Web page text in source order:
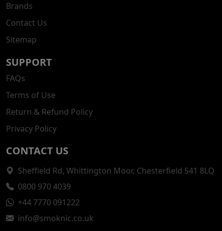
Brands
Contact Us
Sitemap
SUPPORT
FAQs
Terms of Use
Return & Refund Policy
Privacy Policy
CONTACT US
Sheffield Rd, Whittington Moor, Chesterfield S41 8LQ
0800 970 4039
+44 7770 091222
info@smoknic.co.uk